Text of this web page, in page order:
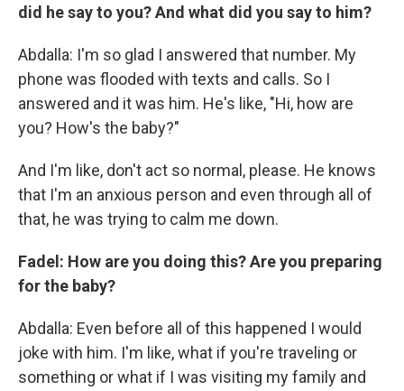
did he say to you? And what did you say to him?
Abdalla: I'm so glad I answered that number. My
phone was flooded with texts and calls. So I
answered and it was him. He's like, "Hi, how are
you? How's the baby?"
And I'm like, don't act so normal, please. He knows
that I'm an anxious person and even through all of
that, he was trying to calm me down.
Fadel: How are you doing this? Are you preparing
for the baby?
Abdalla: Even before all of this happened I would
joke with him. I'm like, what if you're traveling or
something or what if I was visiting my family and